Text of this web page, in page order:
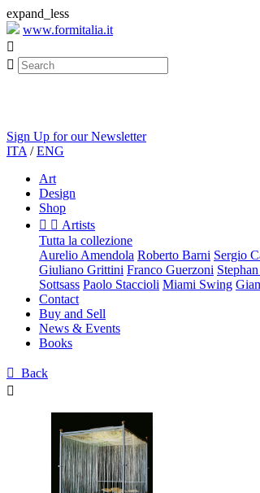
expand_less
www.formitalia.it


Sign Up for our Newsletter
ITA /ENG
Art
Design
Shop
  Artists
Tutta la collezione
Aurelio Amendola Roberto Barni Sergio
Giuliano Grittini Franco Guerzoni
Sottsass Paolo Staccioli Miami Swing
Contact
Buy and Sell
News & Events
Books
 Back
